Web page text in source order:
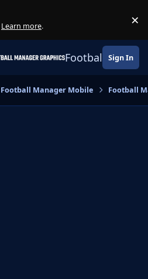
Learn more. ×
Football Sign In
Football Manager Mobile Football